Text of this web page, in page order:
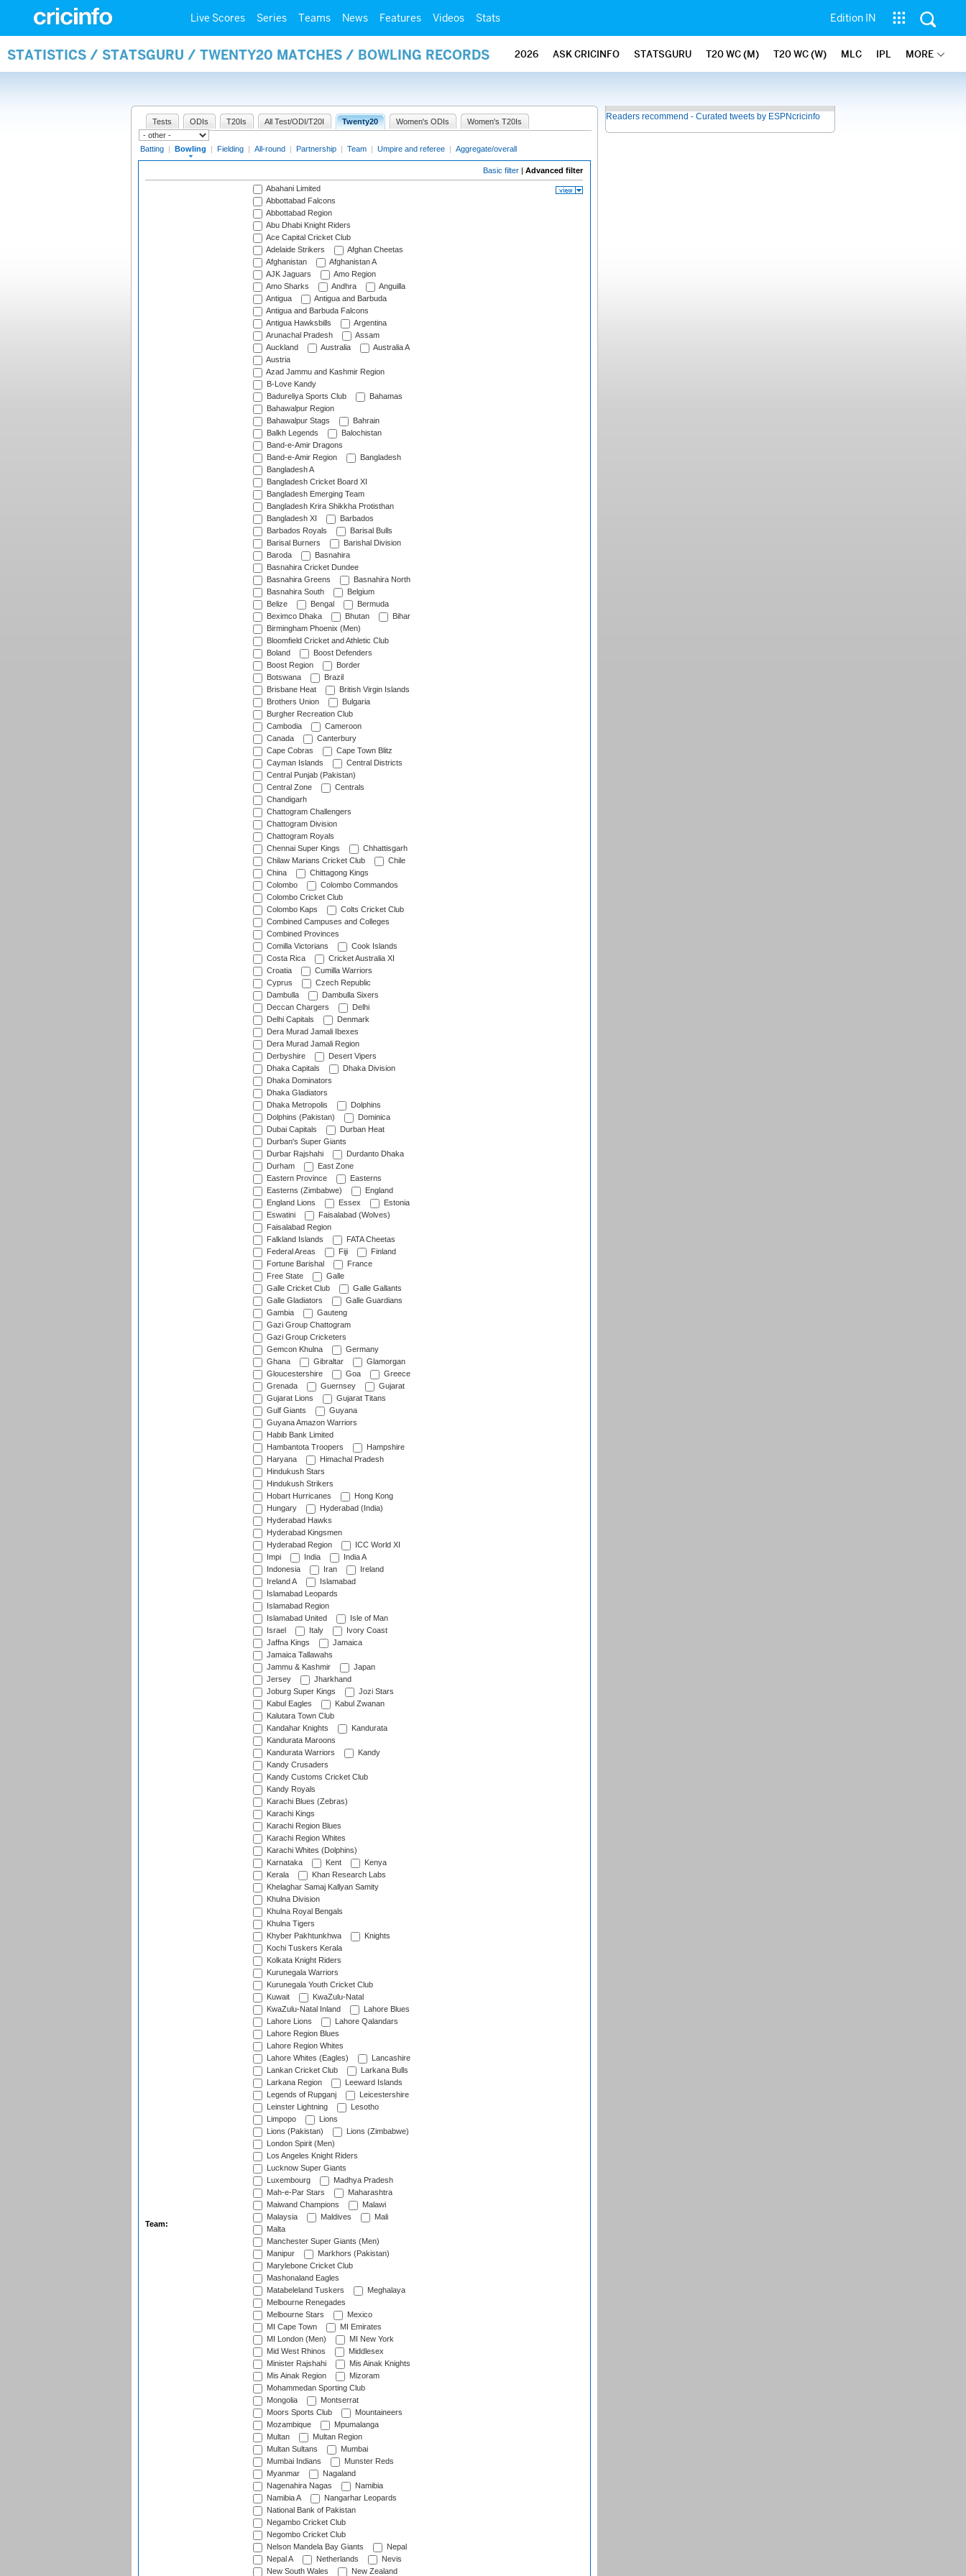
Live Scores Series Teams News Features Videos Stats Edition IN
STATISTICS / STATSGURU / TWENTY20 MATCHES / BOWLING RECORDS 2026 ASK CRICINFO STATSGURU T20 WC (M) T20 WC (W) MLC IPL MORE
Tests ODIs T20Is All Test/ODI/T20I Twenty20 Women's ODIs Women's T20Is
Batting | Bowling | Fielding | All-round | Partnership | Team | Umpire and referee | Aggregate/overall
Basic filter | Advanced filter
Team:
Abahani Limited
Abbottabad Falcons
Abbottabad Region
Abu Dhabi Knight Riders
Ace Capital Cricket Club
Adelaide Strikers
Afghan Cheetas
Afghanistan
Afghanistan A
AJK Jaguars
Amo Region
Amo Sharks
Andhra
Anguilla
Antigua
Antigua and Barbuda
Antigua and Barbuda Falcons
Antigua Hawksbills
Argentina
Arunachal Pradesh
Assam
Auckland
Australia
Australia A
Austria
Azad Jammu and Kashmir Region
B-Love Kandy
Badureliya Sports Club
Bahamas
Bahawalpur Region
Bahawalpur Stags
Bahrain
Balkh Legends
Balochistan
Band-e-Amir Dragons
Band-e-Amir Region
Bangladesh
Bangladesh A
Bangladesh Cricket Board XI
Bangladesh Emerging Team
Bangladesh Krira Shikkha Protisthan
Bangladesh XI
Barbados
Barbados Royals
Barisal Bulls
Barisal Burners
Barishal Division
Baroda
Basnahira
Basnahira Cricket Dundee
Basnahira Greens
Basnahira North
Basnahira South
Belgium
Belize
Bengal
Bermuda
Beximco Dhaka
Bhutan
Bihar
Birmingham Phoenix (Men)
Bloomfield Cricket and Athletic Club
Boland
Boost Defenders
Boost Region
Border
Botswana
Brazil
Brisbane Heat
British Virgin Islands
Brothers Union
Bulgaria
Burgher Recreation Club
Cambodia
Cameroon
Canada
Canterbury
Cape Cobras
Cape Town Blitz
Cayman Islands
Central Districts
Central Punjab (Pakistan)
Central Zone
Centrals
Chandigarh
Chattogram Challengers
Chattogram Division
Chattogram Royals
Chennai Super Kings
Chhattisgarh
Chilaw Marians Cricket Club
Chile
China
Chittagong Kings
Colombo
Colombo Commandos
Colombo Cricket Club
Colombo Kaps
Colts Cricket Club
Combined Campuses and Colleges
Combined Provinces
Comilla Victorians
Cook Islands
Costa Rica
Cricket Australia XI
Croatia
Cumilla Warriors
Cyprus
Czech Republic
Dambulla
Dambulla Sixers
Deccan Chargers
Delhi
Delhi Capitals
Denmark
Dera Murad Jamali Ibexes
Dera Murad Jamali Region
Derbyshire
Desert Vipers
Dhaka Capitals
Dhaka Division
Dhaka Dominators
Dhaka Gladiators
Dhaka Metropolis
Dolphins
Dolphins (Pakistan)
Dominica
Dubai Capitals
Durban Heat
Durban's Super Giants
Durbar Rajshahi
Durdanto Dhaka
Durham
East Zone
Eastern Province
Easterns
Easterns (Zimbabwe)
England
England Lions
Essex
Estonia
Eswatini
Faisalabad (Wolves)
Faisalabad Region
Falkland Islands
FATA Cheetas
Federal Areas
Fiji
Finland
Fortune Barishal
France
Free State
Galle
Galle Cricket Club
Galle Gallants
Galle Gladiators
Galle Guardians
Gambia
Gauteng
Gazi Group Chattogram
Gazi Group Cricketers
Gemcon Khulna
Germany
Ghana
Gibraltar
Glamorgan
Gloucestershire
Goa
Greece
Grenada
Guernsey
Gujarat
Gujarat Lions
Gujarat Titans
Gulf Giants
Guyana
Guyana Amazon Warriors
Habib Bank Limited
Hambantota Troopers
Hampshire
Haryana
Himachal Pradesh
Hindukush Stars
Hindukush Strikers
Hobart Hurricanes
Hong Kong
Hungary
Hyderabad (India)
Hyderabad Hawks
Hyderabad Kingsmen
Hyderabad Region
ICC World XI
Impi
India
India A
Indonesia
Iran
Ireland
Ireland A
Islamabad
Islamabad Leopards
Islamabad Region
Islamabad United
Isle of Man
Israel
Italy
Ivory Coast
Jaffna Kings
Jamaica
Jamaica Tallawahs
Jammu & Kashmir
Japan
Jersey
Jharkhand
Joburg Super Kings
Jozi Stars
Kabul Eagles
Kabul Zwanan
Kalutara Town Club
Kandahar Knights
Kandurata
Kandurata Maroons
Kandurata Warriors
Kandy
Kandy Crusaders
Kandy Customs Cricket Club
Kandy Royals
Karachi Blues (Zebras)
Karachi Kings
Karachi Region Blues
Karachi Region Whites
Karachi Whites (Dolphins)
Karnataka
Kent
Kenya
Kerala
Khan Research Labs
Khelaghar Samaj Kallyan Samity
Khulna Division
Khulna Royal Bengals
Khulna Tigers
Khyber Pakhtunkhwa
Knights
Kochi Tuskers Kerala
Kolkata Knight Riders
Kurunegala Warriors
Kurunegala Youth Cricket Club
Kuwait
KwaZulu-Natal
KwaZulu-Natal Inland
Lahore Blues
Lahore Lions
Lahore Qalandars
Lahore Region Blues
Lahore Region Whites
Lahore Whites (Eagles)
Lancashire
Lankan Cricket Club
Larkana Bulls
Larkana Region
Leeward Islands
Legends of Rupganj
Leicestershire
Leinster Lightning
Lesotho
Limpopo
Lions
Lions (Pakistan)
Lions (Zimbabwe)
London Spirit (Men)
Los Angeles Knight Riders
Lucknow Super Giants
Luxembourg
Madhya Pradesh
Mah-e-Par Stars
Maharashtra
Maiwand Champions
Malawi
Malaysia
Maldives
Mali
Malta
Manchester Super Giants (Men)
Manipur
Markhors (Pakistan)
Marylebone Cricket Club
Mashonaland Eagles
Matabeleland Tuskers
Meghalaya
Melbourne Renegades
Melbourne Stars
Mexico
MI Cape Town
MI Emirates
MI London (Men)
MI New York
Mid West Rhinos
Middlesex
Minister Rajshahi
Mis Ainak Knights
Mis Ainak Region
Mizoram
Mohammedan Sporting Club
Mongolia
Montserrat
Moors Sports Club
Mountaineers
Mozambique
Mpumalanga
Multan
Multan Region
Multan Sultans
Mumbai
Mumbai Indians
Munster Reds
Myanmar
Nagaland
Nagenahira Nagas
Namibia
Namibia A
Nangarhar Leopards
National Bank of Pakistan
Negambo Cricket Club
Negombo Cricket Club
Nelson Mandela Bay Giants
Nepal
Nepal A
Netherlands
Nevis
New South Wales
New Zealand
Readers recommend - Curated tweets by ESPNcricinfo